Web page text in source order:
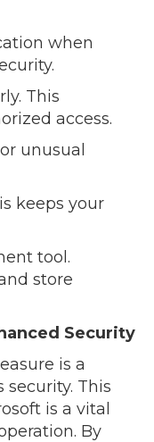
when
This
access.
unusual
keeps your
tool.
store
Security
is a
This
is a vital
By